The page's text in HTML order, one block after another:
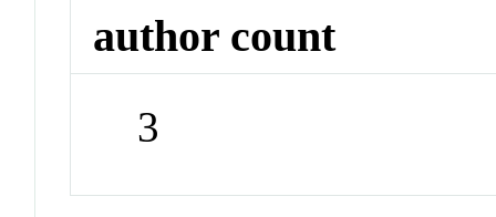
author count
3